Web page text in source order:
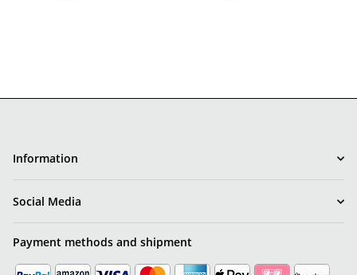
Information
Social Media
Payment methods and shipment